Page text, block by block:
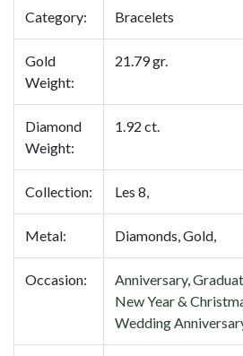
Category: Bracelets
Gold
Weight:
21.79 gr.
Diamond
Weight:
1.92 ct.
Collection: Les 8,
Metal: Diamonds, Gold,
Occasion: Anniversary,
New Year &
Wedding